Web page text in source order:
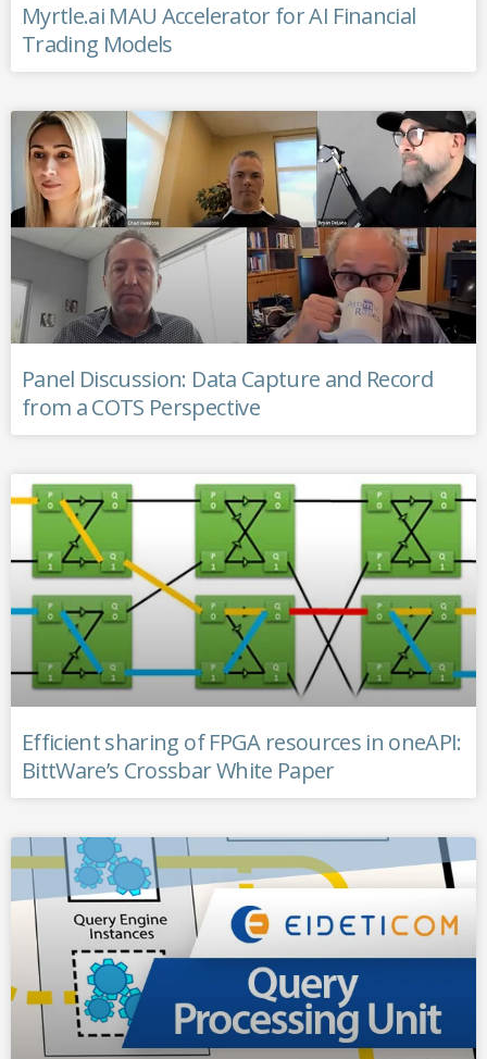
Myrtle.ai MAU Accelerator for AI Financial
Trading Models
Panel Discussion: Data Capture and Record
from a COTS Perspective
Efficient sharing of FPGA resources in oneAPI:
BittWare’s Crossbar White Paper